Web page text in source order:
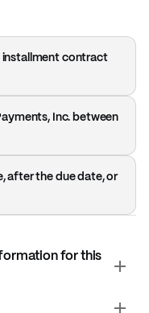
installment contract
Inc. between
after the due date, or
for this